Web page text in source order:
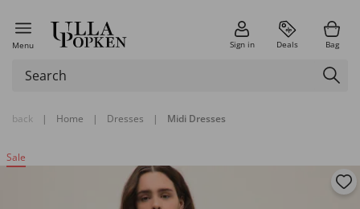
Menu Sign in Deals Bag
back | Home | Dresses | Midi Dresses
Sale